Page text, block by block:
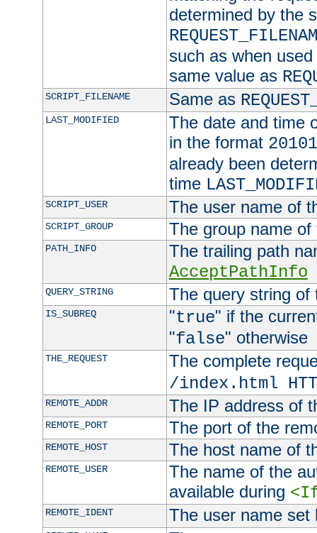
determined by the
such as when
same value as
SCRIPT_FILENAME Same as
LAST_MODIFIED
The date and time
in the format
already been
time
SCRIPT_USER The user name of
SCRIPT_GROUP The group name
PATH_INFO
The trailing path
AcceptPathInfo
QUERY_STRING The query string of
IS_SUBREQ "true" if the
"false" otherwise
THE_REQUEST
The complete
/index.html
REMOTE_ADDR The IP address of
REMOTE_PORT The port of the
REMOTE_HOST The host name of
REMOTE_USER
The name of the
available during
REMOTE_IDENT The user name